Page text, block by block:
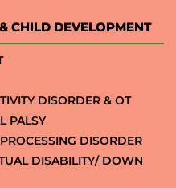
CHILD DEVELOPMENT
DISORDER & OT
PALSY
DISORDER
DISABILITY/ DOWN